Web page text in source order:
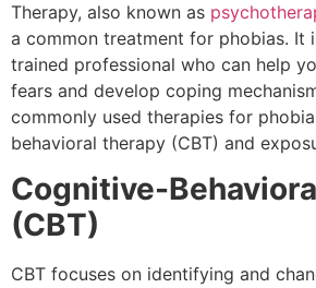
Therapy, also known as
a common treatment for phobias. It
trained professional who can help
fears and develop coping
commonly used therapies for
behavioral therapy (CBT) and
Cognitive-
(CBT)
CBT focuses on identifying and